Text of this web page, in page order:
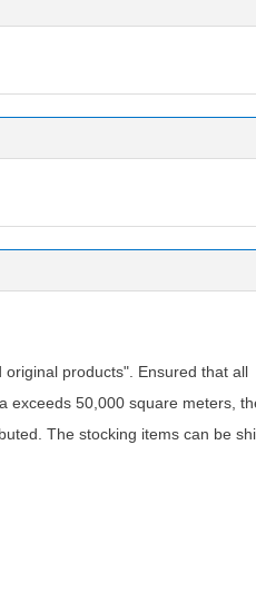
products". Ensured that all
exceeds 50,000 square meters,
The stocking items can be